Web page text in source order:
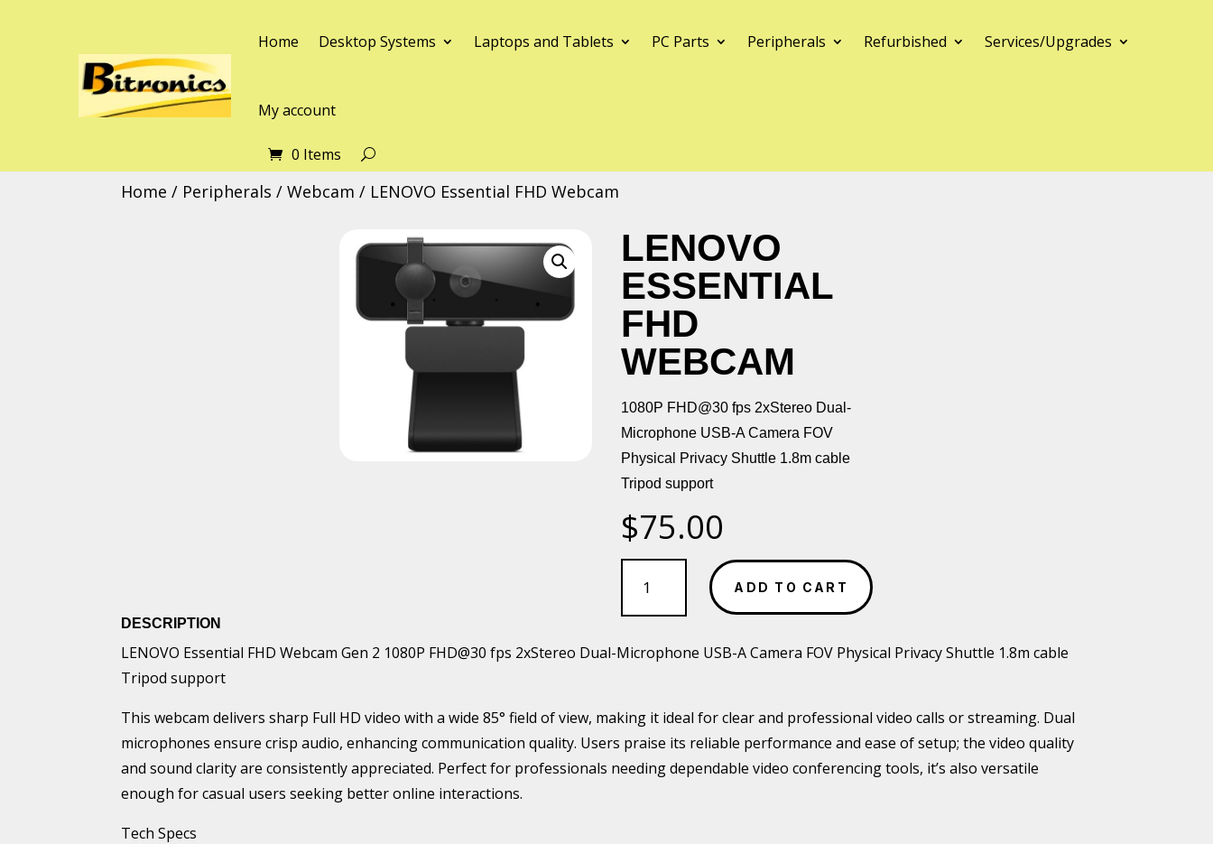
Home Desktop Systems Laptops and Tablets PC Parts Peripherals Refurbished Services/Upgrades
My account
0 Items
Home / Peripherals /Webcam / LENOVO Essential FHD Webcam
LENOVO
ESSENTIAL
FHD
WEBCAM
1080P FHD@30 fps 2xStereo Dual-
Microphone USB-A Camera FOV
Physical Privacy Shuttle 1.8m cable
Tripod support
$75.00
LENOVO
Essential
ADD TO CART
DESCRIPTION
LENOVO Essential FHD Webcam Gen 2 1080P FHD@30 fps 2xStereo Dual-Microphone USB-A Camera FOV Physical Privacy Shuttle 1.8m cable
Tripod support
This webcam delivers sharp Full HD video with a wide 85° field of view, making it ideal for clear and professional video calls or streaming. Dual
microphones ensure crisp audio, enhancing communication quality. Users praise its reliable performance and ease of setup; the video quality
and sound clarity are consistently appreciated. Perfect for professionals needing dependable video conferencing tools, it’s also versatile
enough for casual users seeking better online interactions.
Tech Specs